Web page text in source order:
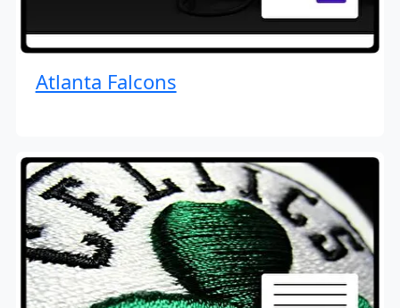
Atlanta Falcons